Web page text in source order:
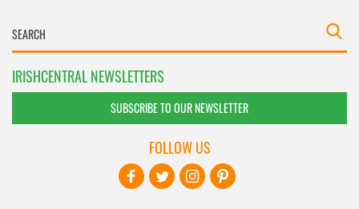
IRISHCENTRAL NEWSLETTERS
SUBSCRIBE TO OUR NEWSLETTER
FOLLOW US